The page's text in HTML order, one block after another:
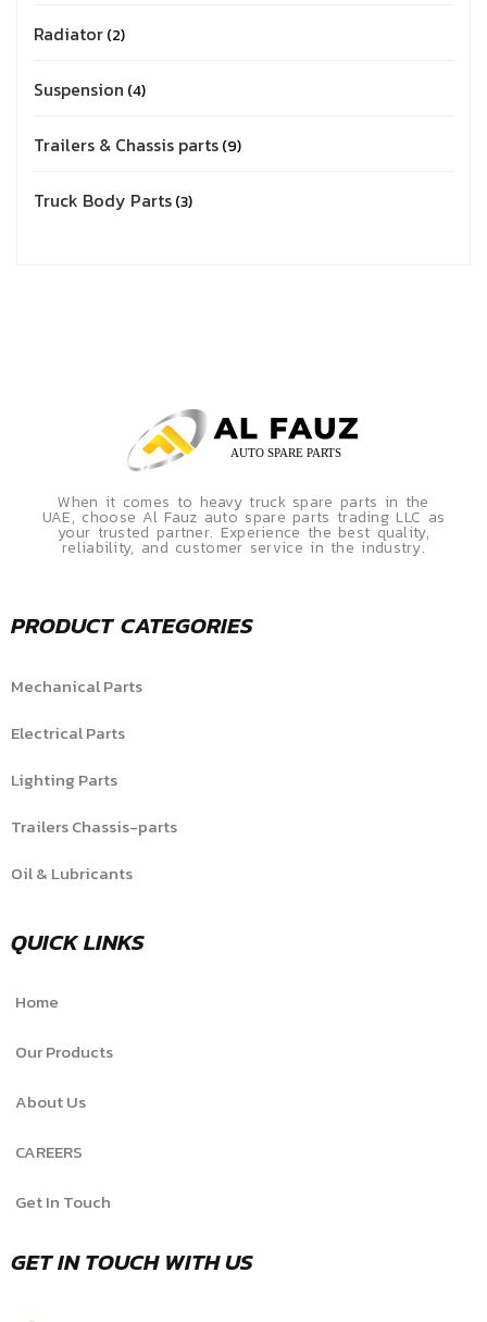
Radiator 2
Suspension 4
Trailers & Chassis parts 9
Truck Body Parts 3
When it comes to heavy truck spare parts in the
UAE, choose Al Fauz auto spare parts trading LLC as
your trusted partner. Experience the best quality,
reliability, and customer service in the industry.
PRODUCT CATEGORIES
Mechanical Parts
Electrical Parts
Lighting Parts
Trailers Chassis-parts
Oil & Lubricants
QUICK LINKS
Home
Our Products
About Us
CAREERS
Get In Touch
GET IN TOUCH WITH US